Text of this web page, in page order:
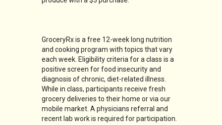
GroceryRx is a free 12-week long nutrition
and cooking program with topics that vary
each week. Eligibility criteria for a class is a
positive screen for food insecurity and
diagnosis of chronic, diet-related illness.
While in class, participants receive fresh
grocery deliveries to their home or via our
mobile market. A physicians referral and
recent lab work is required for participation.